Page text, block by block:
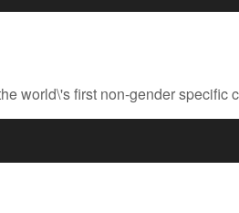
world\'s first non-gender specific